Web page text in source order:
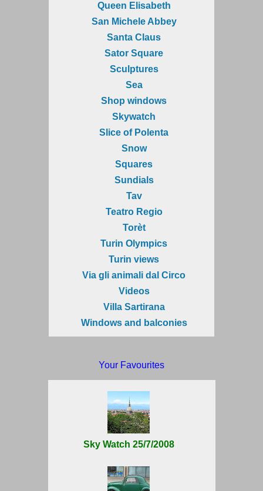
Queen Elisabeth
San Michele Abbey
Santa Claus
Sator Square
Sculptures
Sea
Shop windows
Skywatch
Slice of Polenta
Snow
Squares
Sundials
Tav
Teatro Regio
Torèt
Turin Olympics
Turin views
Via gli animali dal Circo
Videos
Villa Sartirana
Windows and balconies
Your Favourites
Sky Watch 25/7/2008